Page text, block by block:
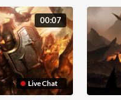
pretium eget velit
magna venenatis
dui vitae, imperdiet
at leo sed, aliquam
Live Chat
00:07